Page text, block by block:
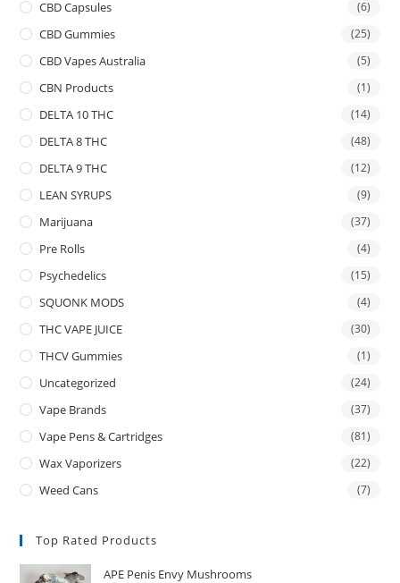
CBD Capsules (6)
CBD Gummies (25)
CBD Vapes Australia (5)
CBN Products (1)
DELTA 10 THC (14)
DELTA 8 THC (48)
DELTA 9 THC (12)
LEAN SYRUPS (9)
Marijuana (37)
Pre Rolls (4)
Psychedelics (15)
SQUONK MODS (4)
THC VAPE JUICE (30)
THCV Gummies (1)
Uncategorized (24)
Vape Brands (37)
Vape Pens & Cartridges (81)
Wax Vaporizers (22)
Weed Cans (7)
Top Rated Products
APE Penis Envy Mushrooms